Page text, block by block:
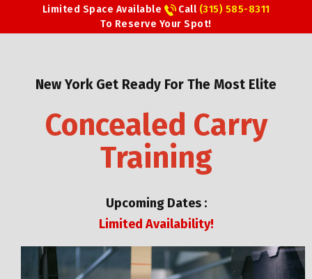
Limited Space Available Call (315) 585-8311
To Reserve Your Spot!
New York Get Ready For The Most Elite
Concealed Carry
Training
Upcoming Dates :
Limited Availability!